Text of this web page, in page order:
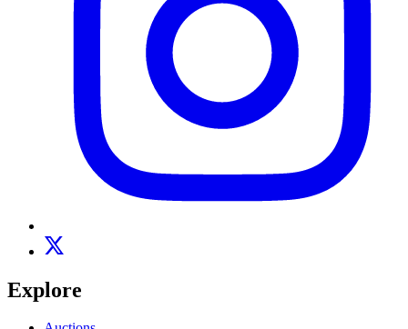
Explore